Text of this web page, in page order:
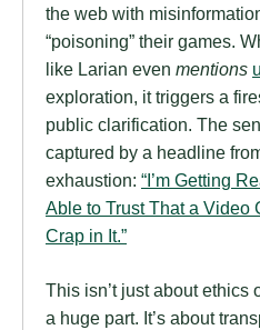
the web with
“poisoning” their games.
like Larian even mentions
exploration, it triggers a
public clarification. The
captured by a headline
exhaustion: “I’m Getting
Able to Trust That a Video
Crap in It.”
This isn’t just about ethics
a huge part. It’s about